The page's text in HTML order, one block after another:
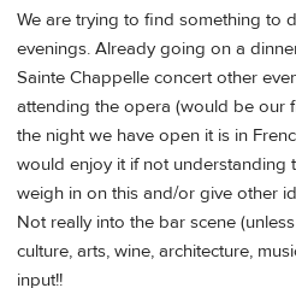
We are trying to find something to
evenings. Already going on a
Sainte Chappelle concert other
attending the opera (would be our
the night we have open it is in
would enjoy it if not understanding
weigh in on this and/or give other
Not really into the bar scene
culture, arts, wine, architecture,
input!!